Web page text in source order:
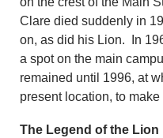
Clare died suddenly in
on, as did his Lion. In
a spot on the main
remained until 1996, at
present location, to
The Legend of the Lion